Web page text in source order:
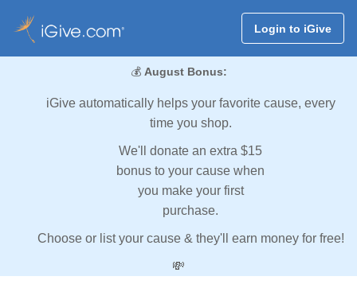
Login to iGive
💰 August Bonus:
iGive automatically helps your favorite cause, every
time you shop.
We'll donate an extra $15
bonus to your cause when
you make your first
purchase.
Choose or list your cause & they'll earn money for free!
💸